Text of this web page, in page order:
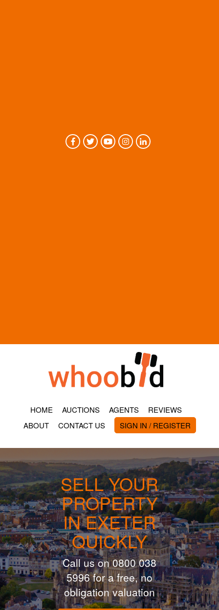
HOME AUCTIONS AGENTS
REVIEWS
ABOUT
CONTACT US SIGN IN / REGISTER
SELL YOUR
PROPERTY
IN EXETER
QUICKLY
Call us on 0800 038
5996 for a free, no
obligation valuation